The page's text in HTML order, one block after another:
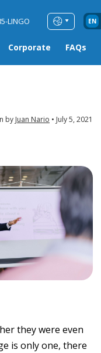
LINGO EN
Corporate FAQs
by Juan Nario July 5, 2021
they were even
is only one, there